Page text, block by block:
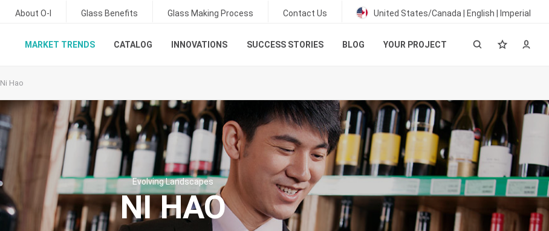
About O-I Glass Benefits Glass Making Process Contact Us United States/Canada | English | Imperial
MARKET TRENDS CATALOG INNOVATIONS SUCCESS STORIES BLOG YOUR PROJECT
Ni Hao
Evolving Landscapes
NI HAO